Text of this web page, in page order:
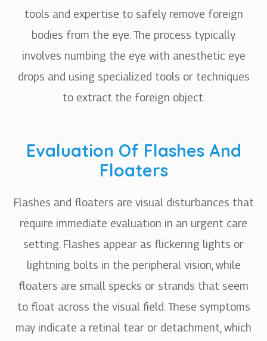
tools and expertise to safely remove foreign
bodies from the eye. The process typically
involves numbing the eye with anesthetic eye
drops and using specialized tools or techniques
to extract the foreign object.
Evaluation Of Flashes And
Floaters
Flashes and floaters are visual disturbances that
require immediate evaluation in an urgent care
setting. Flashes appear as flickering lights or
lightning bolts in the peripheral vision, while
floaters are small specks or strands that seem
to float across the visual field. These symptoms
may indicate a retinal tear or detachment, which